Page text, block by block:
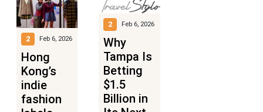
2 Feb 6, 2026
Hong
Kong’s
indie
fashion
2 Feb 6, 2026
Why
Tampa Is
Betting
$1.5
Billion in